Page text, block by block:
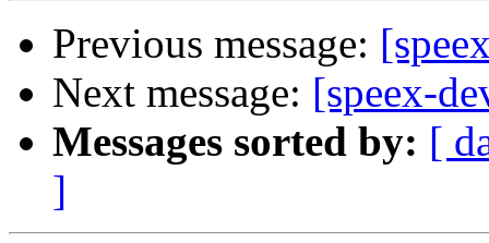
Previous message:
Next message: [speex-
Messages sorted by: [
]